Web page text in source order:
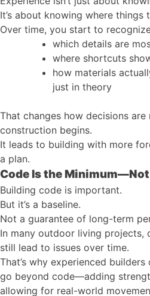
It’s about knowing where things
Over time, you start to
which details are
where shortcuts
how materials
just in theory
That changes how decisions
construction begins.
It leads to building with more
a plan.
Code Is the Minimum—Not
Building code is important.
But it’s a baseline.
Not a guarantee of long-term
In many outdoor living projects,
still lead to issues over time.
That’s why experienced
go beyond code—adding
allowing for real-world